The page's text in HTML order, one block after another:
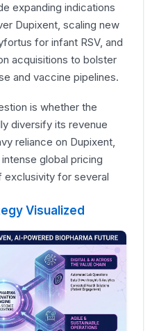
expanding indications
Dupixent, scaling new
for infant RSV, and
acquisitions to bolster
and vaccine pipelines.
is whether the
diversify its revenue
reliance on Dupixent,
global pricing
exclusivity for several
Visualized